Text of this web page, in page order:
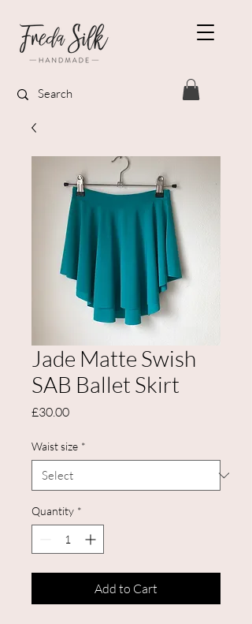
Jade Matte Swish
SAB Ballet Skirt
£30.00Price
Waist size *
Quantity *
Add to Cart